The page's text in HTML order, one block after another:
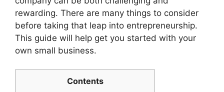
rewarding. There are many things to consider
before taking that leap into entrepreneurship.
This guide will help get you started with your
own small business.
Contents